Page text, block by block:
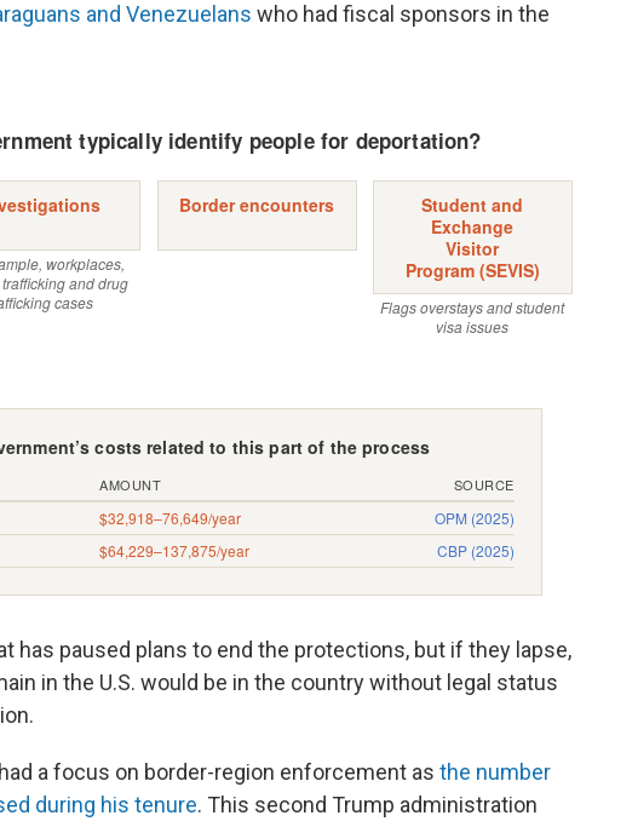
and Venezuelans who had fiscal sponsors in the
has paused plans to end the protections, but if they lapse,
in the U.S. would be in the country without legal status
a focus on border-region enforcement as the number
during his tenure. This second Trump administration